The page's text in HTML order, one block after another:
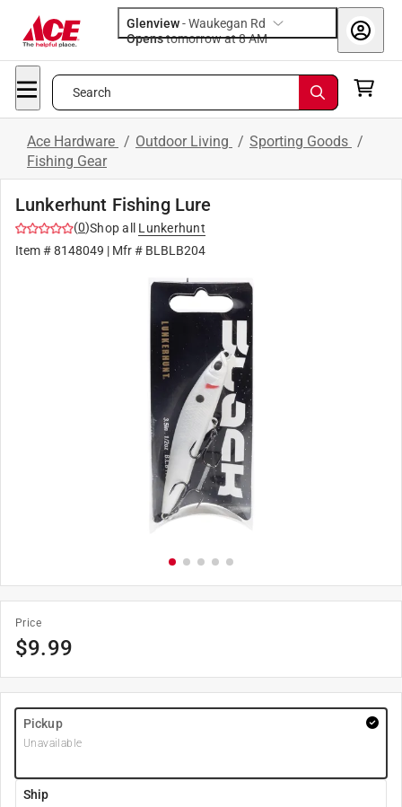
Glenview-Waukegan Rd
Opens
tomorrow at 8 AM
Search
Ace Hardware / Outdoor Living / Sporting Goods /
Fishing Gear
Lunkerhunt Fishing Lure
(0)Shop all
Lunkerhunt
Item #8148049 | Mfr # BLBLB204
Price
$9.99
Pickup
Unavailable
Ship